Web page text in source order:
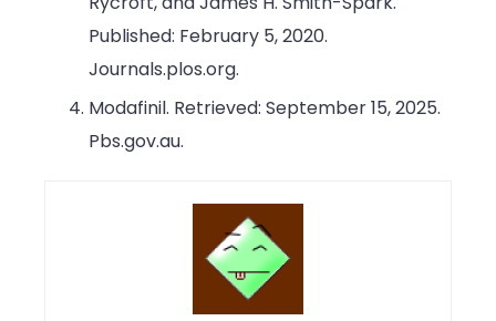
Published: February 5, 2020.
Journals.plos.org.
Modafinil. Retrieved: September 15, 2025.
Pbs.gov.au.